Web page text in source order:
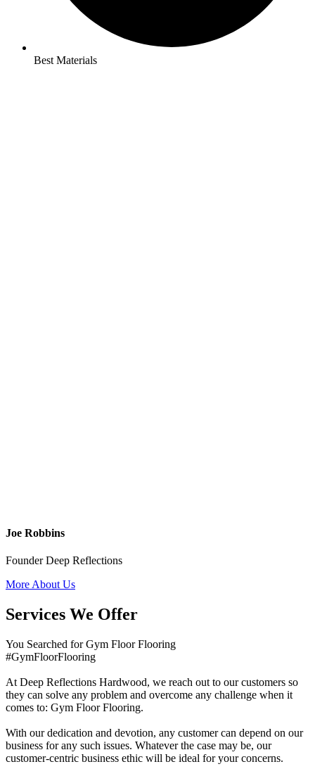
Best Materials
Joe Robbins
Founder Deep Reflections
More About Us
Services We Offer
You Searched for Gym Floor Flooring
#GymFloorFlooring
At Deep Reflections Hardwood, we reach out to our customers so
they can solve any problem and overcome any challenge when it
comes to: Gym Floor Flooring.
With our dedication and devotion, any customer can depend on our
business for any such issues. Whatever the case may be, our
customer-centric business ethic will be ideal for your concerns.